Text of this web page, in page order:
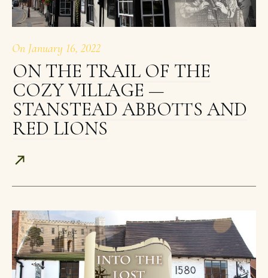
On January 16, 2022
ON THE TRAIL OF THE
COZY VILLAGE —
STANSTEAD ABBOTTS AND
RED LIONS